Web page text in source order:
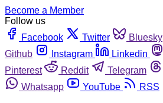
Become a Member
Follow us
Facebook
Twitter Bluesky
Github
Instagram Linkedin
Pinterest
Reddit Telegram
Whatsapp
YouTube RSS